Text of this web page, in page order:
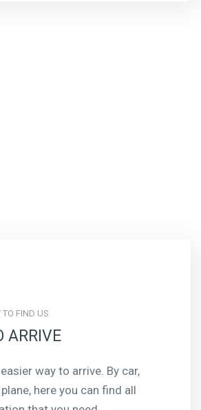
TO FIND US
ARRIVE
way to arrive. By car,
here you can find all